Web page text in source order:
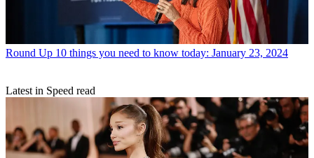
Round Up 10 things you need to know today: January 23, 2024
Latest in Speed read